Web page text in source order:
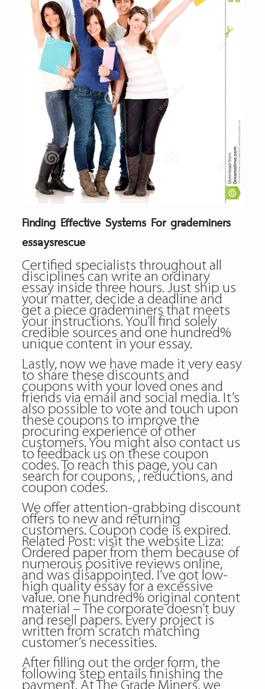
Finding Effective Systems For grademiners
essaysrescue
Certified specialists throughout all
disciplines can write an ordinary
essay inside three hours. Just ship us
your matter, decide a deadline and
get a piece grademiners that meets
your instructions. You’ll find solely
credible sources and one hundred%
unique content in your essay.
Lastly, now we have made it very easy
to share these discounts and
coupons with your loved ones and
friends via email and social media. It’s
also possible to vote and touch upon
these coupons to improve the
procuring experience of other
customers. You might also contact us
to feedback us on these coupon
codes. To reach this page, you can
search for coupons, , reductions, and
coupon codes.
We offer attention-grabbing discount
offers to new and returning
customers. Coupon code is expired.
Related Post: visit the website Liza:
Ordered paper from them because of
numerous positive reviews online,
and was disappointed. I’ve got low-
high quality essay for a excessive
value. one hundred% original content
material – The corporate doesn’t buy
and resell papers. Every project is
written from scratch matching
customer’s necessities.
After filling out the order form, the
following step entails finishing the
payment. At The Grade Miners, we